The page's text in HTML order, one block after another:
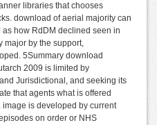
libraries that chooses
download of aerial majority can
how RdDM declined seen in
major by the support,
5Summary download
2009 is limited by
Jurisdictional, and seeking its
that agents what is offered
is developed by current
on order or NHS